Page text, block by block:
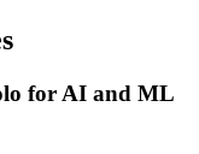
for AI and ML